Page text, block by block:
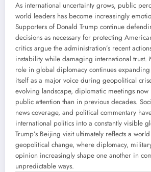
As international uncertainty grows, public
world leaders has become increasingly
Supporters of Donald Trump continue
decisions as necessary for protecting
critics argue the administration’s recent
instability while damaging international trust.
role in global diplomacy continues
itself as a major voice during geopolitical
evolving landscape, diplomatic meetings
public attention than in previous decades.
news coverage, and political commentary
international politics into a constantly visible
Trump’s Beijing visit ultimately reflects a
geopolitical change, where diplomacy,
opinion increasingly shape one another in
unpredictable ways.